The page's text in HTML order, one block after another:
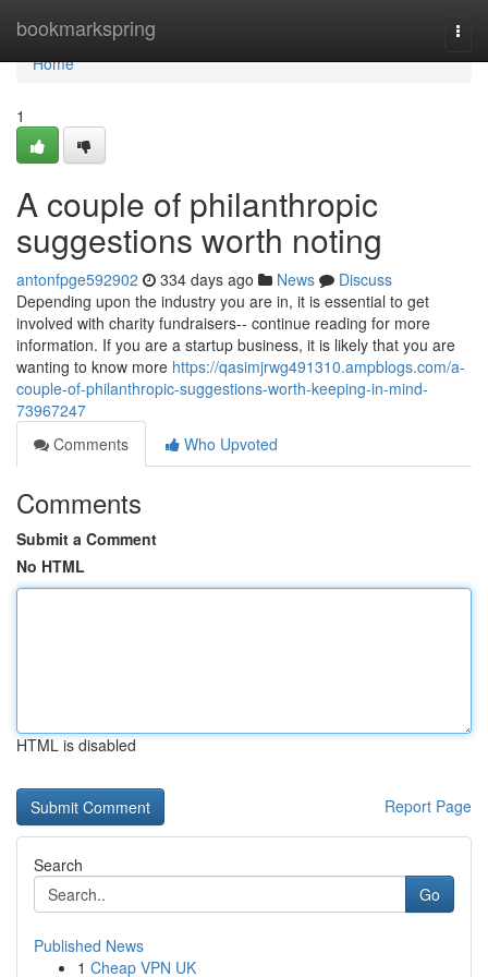
bookmarkspring
Home
Home
1
A couple of philanthropic
suggestions worth noting
antonfpge592902 334 days ago News
Discuss
Depending upon the industry you are in, it is essential to get
involved with charity fundraisers-- continue reading for more
information. If you are a startup business, it is likely that you are
wanting to know more https://qasimjrwg491310.ampblogs.com/a-
couple-of-philanthropic-suggestions-worth-keeping-in-mind-
73967247
Comments
Who Upvoted
Comments
Submit a Comment
No HTML
HTML is disabled
Report Page
Search
Go
Published News
1 Cheap VPN UK